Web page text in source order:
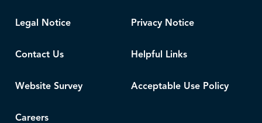
Legal Notice Privacy Notice
Contact Us Helpful Links
Website Survey Acceptable Use Policy
Careers